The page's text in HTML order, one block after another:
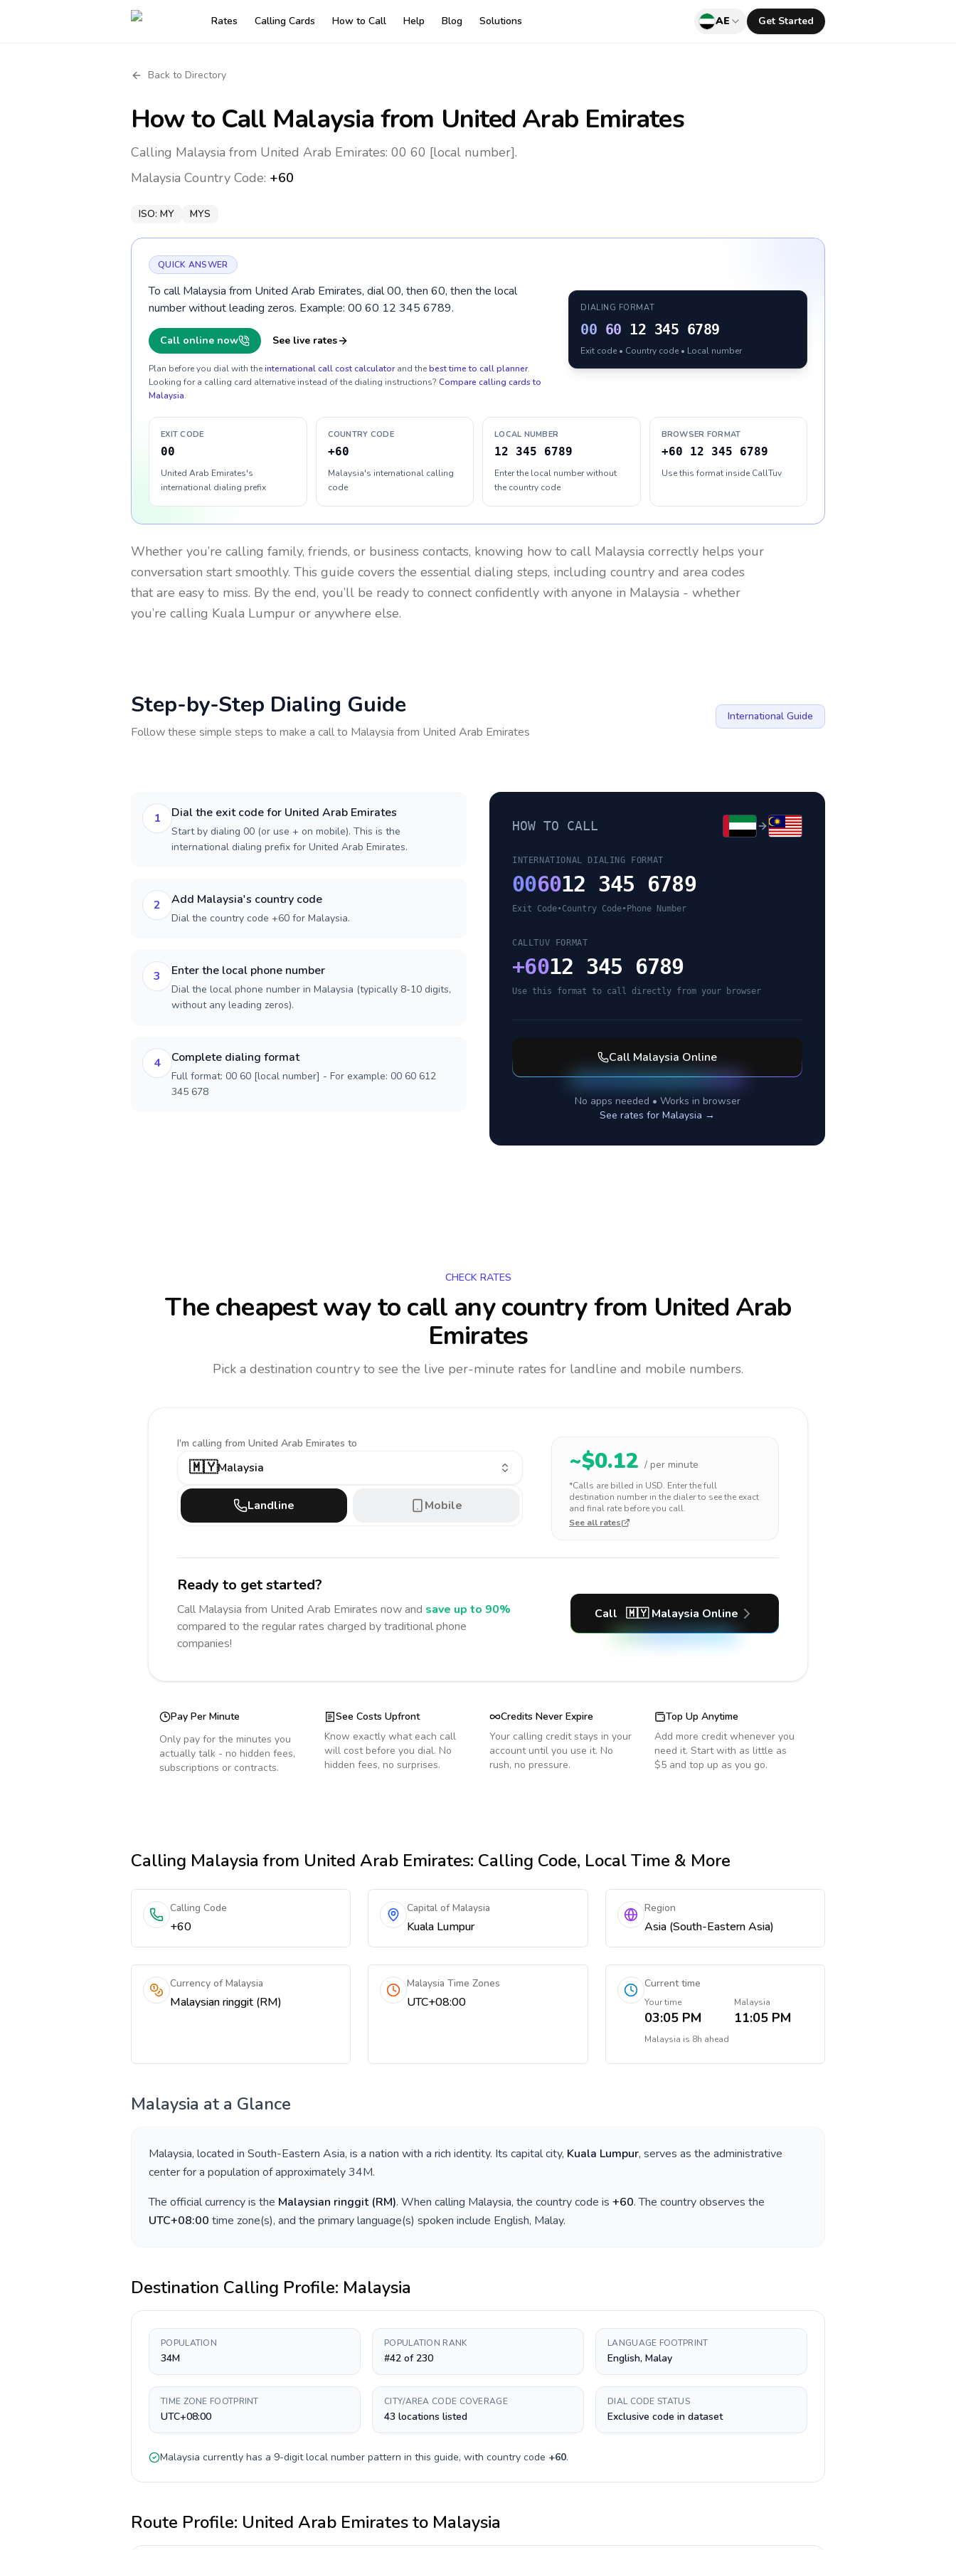
Rates Calling Cards How to Call Help Blog Solutions AE Get Started
Back to Directory
How to Call Malaysia from United Arab Emirates
Calling Malaysia from United Arab Emirates: 00 60 [local number].
Malaysia Country Code: +60
ISO: MY MYS
QUICK ANSWER
To call Malaysia from United Arab Emirates, dial 00, then 60, then the local
number without leading zeros. Example: 00 60 12 345 6789.
Call online now See live rates
Plan before you dial with theinternational call cost calculator and thebest time to call planner.
Looking for a calling card alternative instead of the dialing instructions? Compare calling cards to
Malaysia.
DIALING FORMAT
00 60 12 345 6789
Exit code • Country code • Local number
EXIT CODE
00
United Arab Emirates's
international dialing prefix
COUNTRY CODE
+60
Malaysia's international calling
code
LOCAL NUMBER
12 345 6789
Enter the local number without
the country code
BROWSER FORMAT
+60 12 345 6789
Use this format inside CallTuv
Whether you’re calling family, friends, or business contacts, knowing how to call Malaysia correctly helps your
conversation start smoothly. This guide covers the essential dialing steps, including country and area codes
that are easy to miss. By the end, you’ll be ready to connect confidently with anyone in Malaysia - whether
you’re calling Kuala Lumpur or anywhere else.
Step-by-Step Dialing Guide
Follow these simple steps to make a call to Malaysia from United Arab Emirates
International Guide
1 Dial the exit code for United Arab Emirates
Start by dialing 00 (or use + on mobile). This is the
international dialing prefix for United Arab Emirates.
2 Add Malaysia's country code
Dial the country code +60 for Malaysia.
3 Enter the local phone number
Dial the local phone number in Malaysia (typically 8-10 digits,
without any leading zeros).
4 Complete dialing format
Full format: 00 60 [local number] - For example: 00 60 612
345 678
HOW TO CALL
INTERNATIONAL DIALING FORMAT
006012 345 6789
Exit Code•Country Code• Phone Number
CALLTUV FORMAT
+6012 345 6789
Use this format to call directly from your browser
Call Malaysia Online
No apps needed • Works in browser
See rates for Malaysia →
CHECK RATES
The cheapest way to call any countryfrom United Arab
Emirates
Pick a destination country to see the live per-minute rates for landline and mobile numbers.
I'm calling from United Arab Emirates to
🇲🇾Malaysia
Landline Mobile
~$0.12 / per minute
*Calls are billed in USD. Enter the full
destination number in the dialer to see the exact
and final rate before you call.
See all rates
Ready to get started?
Call Malaysia from United Arab Emirates now and save up to 90%
compared to the regular rates charged by traditional phone
companies!
Call 🇲🇾 Malaysia Online
Pay Per Minute
Only pay for the minutes you
actually talk - no hidden fees,
subscriptions or contracts.
See Costs Upfront
Know exactly what each call
will cost before you dial. No
hidden fees, no surprises.
Credits Never Expire
Your calling credit stays in your
account until you use it. No
rush, no pressure.
Top Up Anytime
Add more credit whenever you
need it. Start with as little as
$5 and top up as you go.
Calling Malaysia from United Arab Emirates: Calling Code, Local Time & More
Calling Code
+60
Capital of Malaysia
Kuala Lumpur
Region
Asia (South-Eastern Asia)
Currency of Malaysia
Malaysian ringgit (RM)
Malaysia Time Zones
UTC+08:00
Current time
Your time
03:05 PM
Malaysia
11:05 PM
Malaysia is 8h ahead
Malaysia at a Glance
Malaysia, located in South-Eastern Asia, is a nation with a rich identity. Its capital city, Kuala Lumpur, serves as the administrative
center for a population of approximately34M.
The official currency is the Malaysian ringgit(RM). When calling Malaysia, the country code is +60. The country observes the
UTC+08:00 time zone(s), and the primary language(s) spoken include English, Malay.
Destination Calling Profile: Malaysia
POPULATION
34M
POPULATION RANK
#42 of 230
LANGUAGE FOOTPRINT
English, Malay
TIME ZONE FOOTPRINT
UTC+08:00
CITY/AREA CODE COVERAGE
43 locations listed
DIAL CODE STATUS
Exclusive code in dataset
Malaysia currently has a 9-digitlocal number pattern in this guide, with country code +60.
Route Profile: United Arab Emiratesto Malaysia